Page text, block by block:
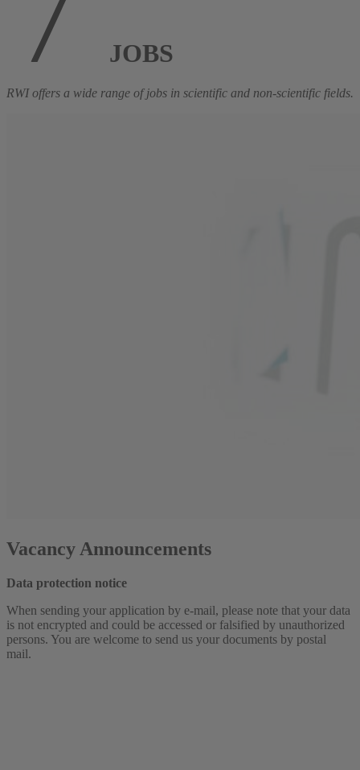
JOBS
RWI offers a wide range of jobs in scientific and non-scientific fields.
Vacancy Announcements
Data protection notice
When sending your application by e-mail, please note that your data
is not encrypted and could be accessed or falsified by unauthorized
persons. You are welcome to send us your documents by postal
mail.